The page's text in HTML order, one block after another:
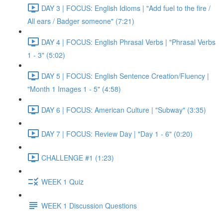
DAY 3 | FOCUS: English Idioms | "Add fuel to the fire /
All ears / Badger someone" (7:21)
DAY 4 | FOCUS: English Phrasal Verbs | "Phrasal Verbs
1 - 3" (5:02)
DAY 5 | FOCUS: English Sentence Creation/Fluency |
"Month 1 Images 1 - 5" (4:58)
DAY 6 | FOCUS: American Culture | "Subway" (3:35)
DAY 7 | FOCUS: Review Day | "Day 1 - 6" (0:20)
CHALLENGE #1 (1:23)
WEEK 1 Quiz
WEEK 1 Discussion Questions